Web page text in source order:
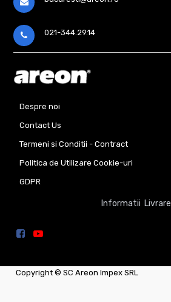
021-344.29.14
Despre noi
Contact Us
Termeni si Conditii - Contract
Politica de Utilizare Cookie-uri
GDPR
Informatii Livrare
Copyright © SC Areon Impex SRL